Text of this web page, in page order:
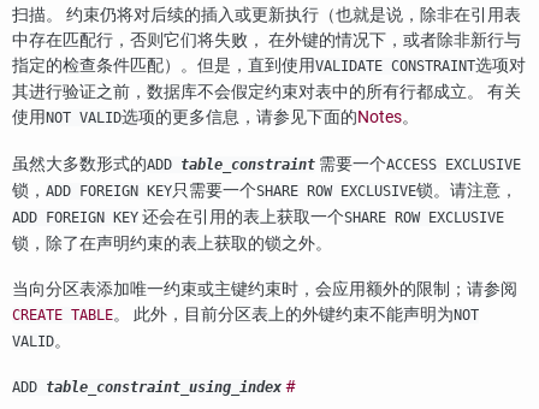
扫描。 约束仍将对后续的插入或更新执行（也就是说，除非在引用表
中存在匹配行，否则它们将失败， 在外键的情况下，或者除非新行与
指定的检查条件匹配）。但是，直到使用VALIDATE CONSTRAINT选项对
其进行验证之前，数据库不会假定约束对表中的所有行都成立。 有关
使用 NOT VALID选项的更多信息，请参见下面的Notes。
虽然大多数形式的ADD table_constraint 需要一个ACCESS EXCLUSIVE
锁， ADD FOREIGN KEY只需要一个SHARE ROW EXCLUSIVE锁。请注意，
ADD FOREIGN KEY 还会在引用的表上获取一个SHARE ROW EXCLUSIVE
锁，除了在声明约束的表上获取的锁之外。
当向分区表添加唯一约束或主键约束时，会应用额外的限制；请参阅
CREATE TABLE。 此外，目前分区表上的外键约束不能声明为 NOT
VALID。
ADD table_constraint_using_index #